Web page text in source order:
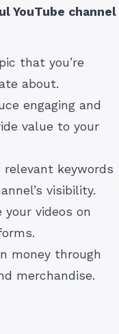
YouTube channel
that you’re
about.
engaging and
value to your
relevant keywords
visibility.
your videos on
money through
merchandise.